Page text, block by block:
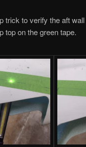
trick to verify the aft
top on the green tape.